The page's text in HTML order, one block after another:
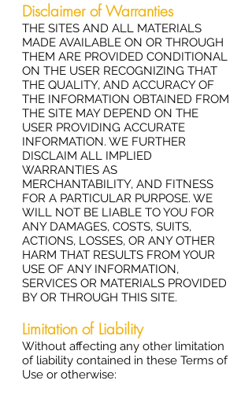
Disclaimer of Warranties
THE SITES AND ALL MATERIALS
MADE AVAILABLE ON OR THROUGH
THEM ARE PROVIDED CONDITIONAL
ON THE USER RECOGNIZING THAT
THE QUALITY, AND ACCURACY OF
THE INFORMATION OBTAINED FROM
THE SITE MAY DEPEND ON THE
USER PROVIDING ACCURATE
INFORMATION. WE FURTHER
DISCLAIM ALL IMPLIED
WARRANTIES AS
MERCHANTABILITY, AND FITNESS
FOR A PARTICULAR PURPOSE. WE
WILL NOT BE LIABLE TO YOU FOR
ANY DAMAGES, COSTS, SUITS,
ACTIONS, LOSSES, OR ANY OTHER
HARM THAT RESULTS FROM YOUR
USE OF ANY INFORMATION,
SERVICES OR MATERIALS PROVIDED
BY OR THROUGH THIS SITE.
Limitation of Liability
Without affecting any other limitation
of liability contained in these Terms of
Use or otherwise: